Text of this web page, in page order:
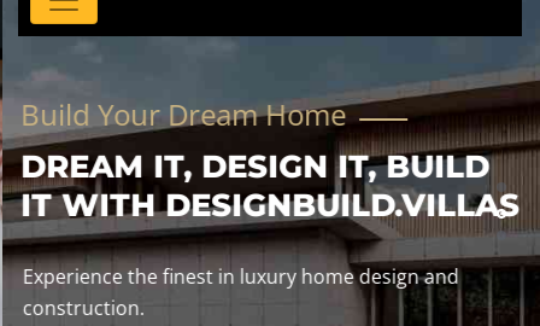
Build Your Dream Home
DREAM IT, DESIGN IT, BUILD
IT WITH DESIGNBUILD.VILLAS
Experience the finest in luxury home design and
construction.